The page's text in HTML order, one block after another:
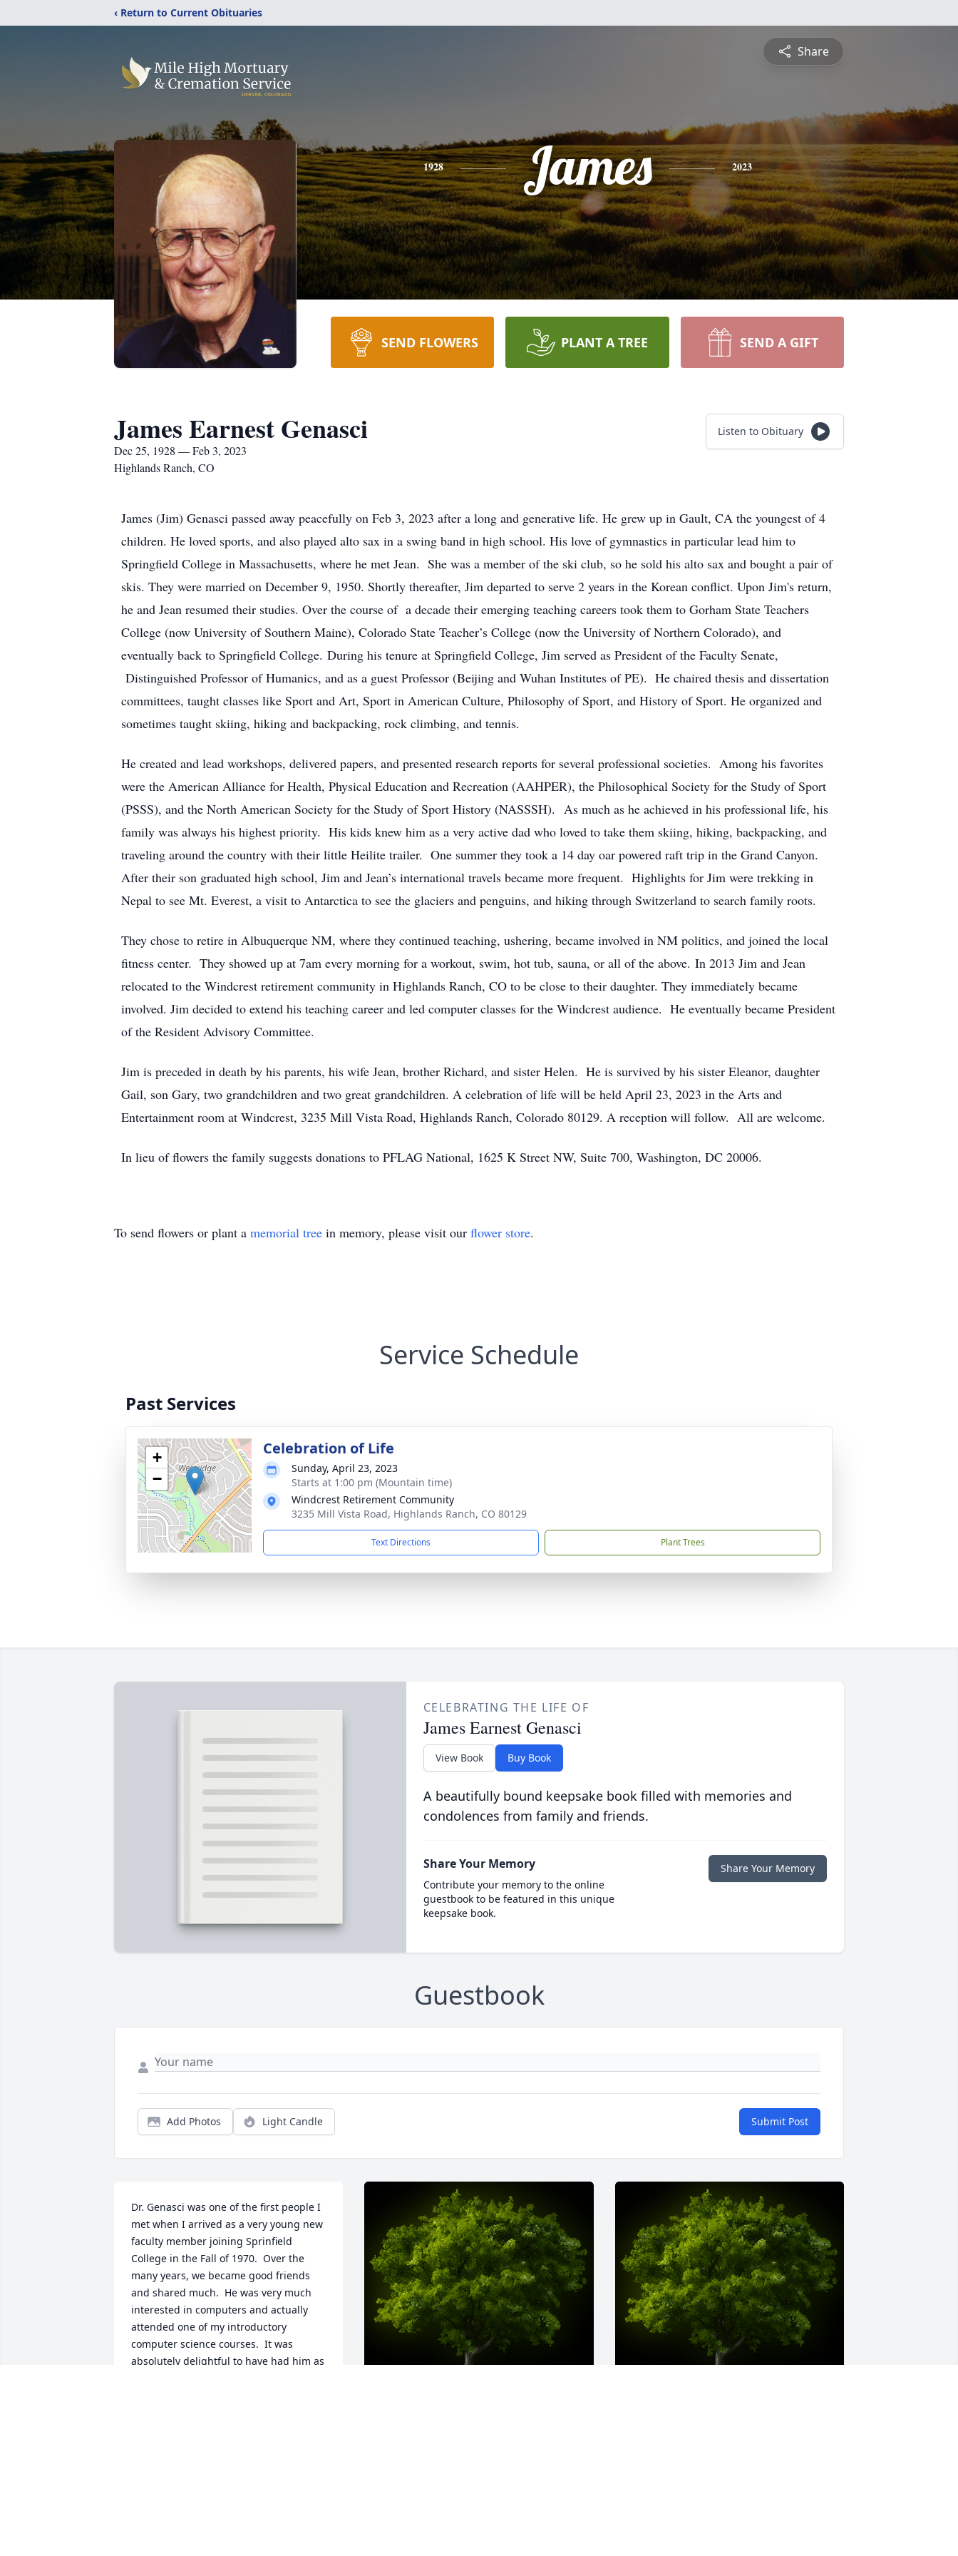
‹ Return to Current Obituaries
Share
1928 James 2023
SEND FLOWERS PLANT A TREE SEND A GIFT
James Earnest Genasci
Dec 25, 1928 — Feb 3, 2023
Highlands Ranch, CO
Listen to Obituary
James (Jim) Genasci passed away peacefully on Feb 3, 2023 after a long and generative life. He grew up in Gault, CA the youngest of 4
children. He loved sports, and also played alto sax in a swing band in high school. His love of gymnastics in particular lead him to
Springfield College in Massachusetts, where he met Jean. She was a member of the ski club, so he sold his alto sax and bought a pair of
skis. They were married on December 9, 1950. Shortly thereafter, Jim departed to serve 2 years in the Korean conflict. Upon Jim's return,
he and Jean resumed their studies. Over the course of a decade their emerging teaching careers took them to Gorham State Teachers
College (now University of Southern Maine), Colorado State Teacher’s College (now the University of Northern Colorado), and
eventually back to Springfield College. During his tenure at Springfield College, Jim served as President of the Faculty Senate,
Distinguished Professor of Humanics, and as a guest Professor (Beijing and Wuhan Institutes of PE). He chaired thesis and dissertation
committees, taught classes like Sport and Art, Sport in American Culture, Philosophy of Sport, and History of Sport. He organized and
sometimes taught skiing, hiking and backpacking, rock climbing, and tennis.
He created and lead workshops, delivered papers, and presented research reports for several professional societies. Among his favorites
were the American Alliance for Health, Physical Education and Recreation (AAHPER), the Philosophical Society for the Study of Sport
(PSSS), and the North American Society for the Study of Sport History (NASSSH). As much as he achieved in his professional life, his
family was always his highest priority. His kids knew him as a very active dad who loved to take them skiing, hiking, backpacking, and
traveling around the country with their little Heilite trailer. One summer they took a 14 day oar powered raft trip in the Grand Canyon.
After their son graduated high school, Jim and Jean’s international travels became more frequent. Highlights for Jim were trekking in
Nepal to see Mt. Everest, a visit to Antarctica to see the glaciers and penguins, and hiking through Switzerland to search family roots.
They chose to retire in Albuquerque NM, where they continued teaching, ushering, became involved in NM politics, and joined the local
fitness center. They showed up at 7am every morning for a workout, swim, hot tub, sauna, or all of the above. In 2013 Jim and Jean
relocated to the Windcrest retirement community in Highlands Ranch, CO to be close to their daughter. They immediately became
involved. Jim decided to extend his teaching career and led computer classes for the Windcrest audience. He eventually became President
of the Resident Advisory Committee.
Jim is preceded in death by his parents, his wife Jean, brother Richard, and sister Helen. He is survived by his sister Eleanor, daughter
Gail, son Gary, two grandchildren and two great grandchildren. A celebration of life will be held April 23, 2023 in the Arts and
Entertainment room at Windcrest, 3235 Mill Vista Road, Highlands Ranch, Colorado 80129. A reception will follow. All are welcome.
In lieu of flowers the family suggests donations to PFLAG National, 1625 K Street NW, Suite 700, Washington, DC 20006.
To send flowers or plant a memorial tree in memory, please visit our flower store.
Service Schedule
Past Services
+
−
Celebration of Life
Sunday, April 23, 2023
Starts at 1:00 pm (Mountain time)
Windcrest Retirement Community
3235 Mill Vista Road, Highlands Ranch, CO 80129
Text Directions Plant Trees
CELEBRATING THE LIFE OF
James Earnest Genasci
View Book Buy Book
A beautifully bound keepsake book filled with memories and
condolences from family and friends.
Share Your Memory
Contribute your memory to the online
guestbook to be featured in this unique
keepsake book.
Share Your Memory
Guestbook
Add Photos Light Candle Submit Post
Dr. Genasci was one of the first people I
met when I arrived as a very young new
faculty member joining Sprinfield
College in the Fall of 1970.  Over the
many years, we became good friends
and shared much.  He was very much
interested in computers and actually
attended one of my introductory
computer science courses.  It was
absolutely delightful to have had him as